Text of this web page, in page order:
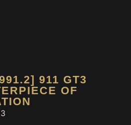
911 GT3
OF